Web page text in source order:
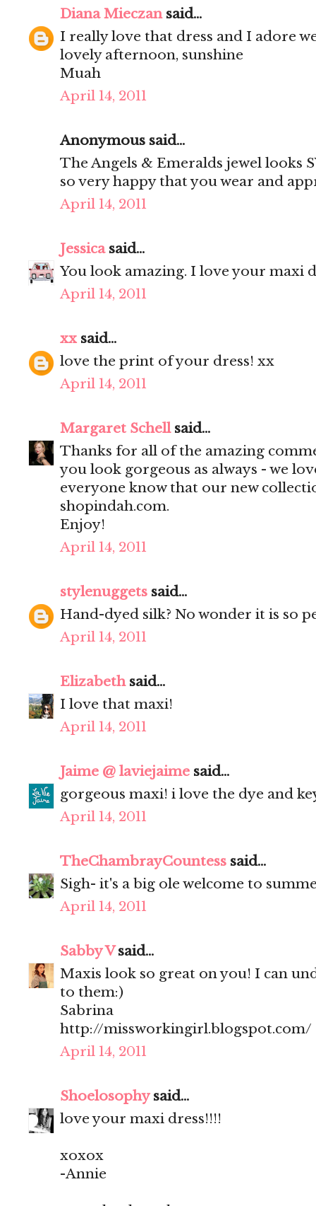
Diana Mieczansaid...
I really love that dress and I adore
lovely afternoon, sunshine
Muah
April 14, 2011
Anonymous said...
The Angels & Emeralds jewel looks
so very happy that you wear and
April 14, 2011
Jessicasaid...
You look amazing. I love your maxi
April 14, 2011
xx said...
love the print of your dress! xx
April 14, 2011
Margaret Schellsaid...
Thanks for all of the amazing
you look gorgeous as always - we
everyone know that our new
shopindah.com.
Enjoy!
April 14, 2011
stylenuggets said...
Hand-dyed silk? No wonder it is so
April 14, 2011
Elizabethsaid...
I love that maxi!
April 14, 2011
Jaime @ laviejaime said...
gorgeous maxi! i love the dye and
April 14, 2011
TheChambrayCountess said...
Sigh- it's a big ole welcome to
April 14, 2011
Sabby Vsaid...
Maxis look so great on you! I can
to them:)
Sabrina
http://missworkingirl.blogspot.com/
April 14, 2011
Shoelosophysaid...
love your maxi dress!!!!
xoxox
-Annie